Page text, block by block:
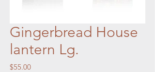
Gingerbread House
lantern Lg.
$55.00Price